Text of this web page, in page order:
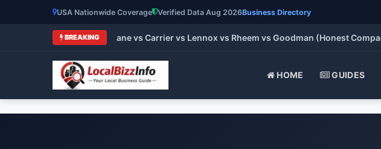
USA Nationwide Coverage Verified Data Aug 2026Business Directory
BREAKING
HVAC Brands 2026: Trane vs Carrier vs Lennox vs Rheem vs Goodman (Honest
HOME GUIDES